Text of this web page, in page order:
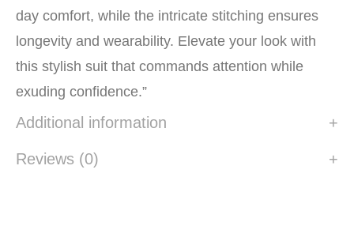
day comfort, while the intricate stitching ensures
longevity and wearability. Elevate your look with
this stylish suit that commands attention while
exuding confidence.”
Additional information
Reviews (0)